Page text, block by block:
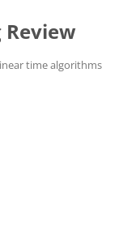
time algorithms